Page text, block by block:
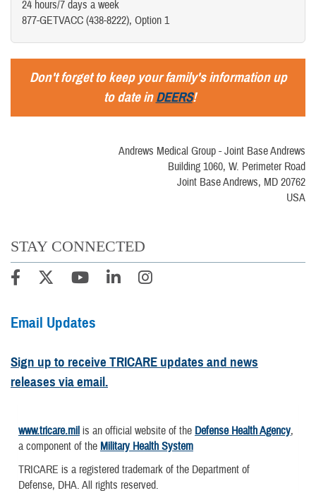
24 hours/7 days a week
877-GETVACC (438-8222), Option 1
Don't forget to keep your family's information up
to date inDEERS!
Andrews Medical Group - Joint Base Andrews
Building 1060, W. Perimeter Road
Joint Base Andrews, MD 20762
USA
STAY CONNECTED
Email Updates
Sign up to receive TRICARE updates and news
releases via email.
www.tricare.mil is an official website of the Defense Health Agency,
a component of the Military Health System
TRICARE is a registered trademark of the Department of
Defense, DHA. All rights reserved.